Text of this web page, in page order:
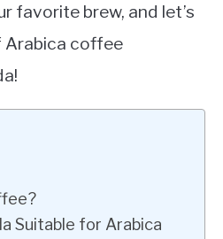
favorite brew, and let’s
Arabica coffee
Suitable for Arabica